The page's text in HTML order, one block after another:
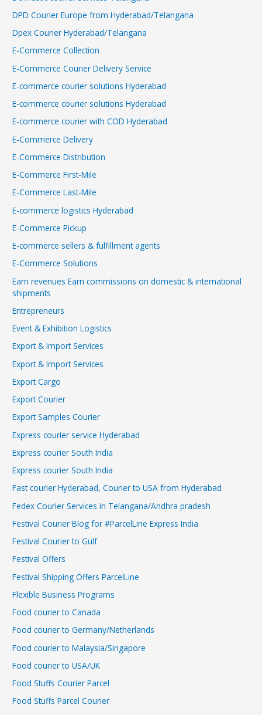
DPD Courier Europe from Hyderabad/Telangana
Dpex Courier Hyderabad/Telangana
E-Commerce Collection
E-Commerce Courier Delivery Service
E-commerce courier solutions Hyderabad
E-commerce courier solutions Hyderabad
E-commerce courier with COD Hyderabad
E-Commerce Delivery
E-Commerce Distribution
E-Commerce First-Mile
E-Commerce Last-Mile
E-commerce logistics Hyderabad
E-Commerce Pickup
E-commerce sellers & fulfillment agents
E-Commerce Solutions
Earn revenues Earn commissions on domestic & international
shipments
Entrepreneurs
Event & Exhibition Logistics
Export & Import Services
Export & Import Services
Export Cargo
Export Courier
Export Samples Courier
Express courier service Hyderabad
Express courier South India
Express courier South India
Fast courier Hyderabad, Courier to USA from Hyderabad
Fedex Courier Services in Telangana/Andhra pradesh
Festival Courier Blog for #ParcelLine Express India
Festival Courier to Gulf
Festival Offers
Festival Shipping Offers ParcelLine
Flexible Business Programs
Food courier to Canada
Food courier to Germany/Netherlands
Food courier to Malaysia/Singapore
Food courier to USA/UK
Food Stuffs Courier Parcel
Food Stuffs Parcel Courier